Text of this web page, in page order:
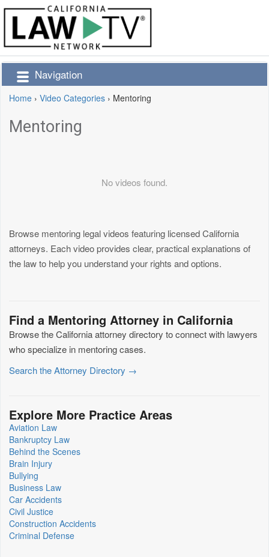
Navigation
Home › Video Categories › Mentoring
Mentoring
No videos found.
Browse mentoring legal videos featuring licensed California
attorneys. Each video provides clear, practical explanations of
the law to help you understand your rights and options.
Find a Mentoring Attorney in California
Browse the California attorney directory to connect with lawyers
who specialize in mentoring cases.
Search the Attorney Directory →
Explore More Practice Areas
Aviation Law
Bankruptcy Law
Behind the Scenes
Brain Injury
Bullying
Business Law
Car Accidents
Civil Justice
Construction Accidents
Criminal Defense